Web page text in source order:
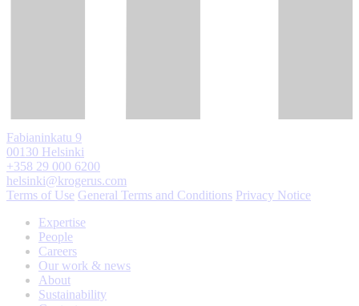
Fabianinkatu 9
00130 Helsinki
+358 29 000 6200
helsinki@krogerus.com
Terms of Use General Terms and Conditions Privacy Notice
Expertise
People
Careers
Our work & news
About
Sustainability